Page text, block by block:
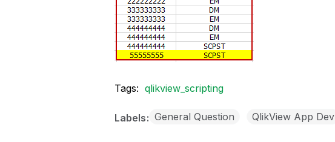
Tags: qlikview_scripting
Labels General Question QlikView App Dev